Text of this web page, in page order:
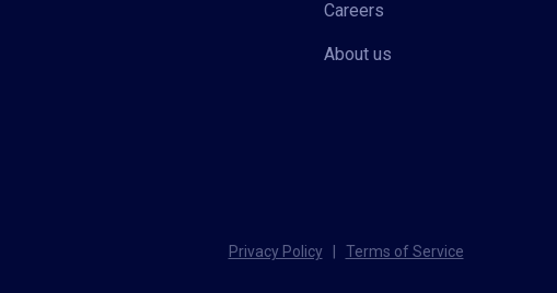
Careers
About us
Privacy Policy Terms of Service